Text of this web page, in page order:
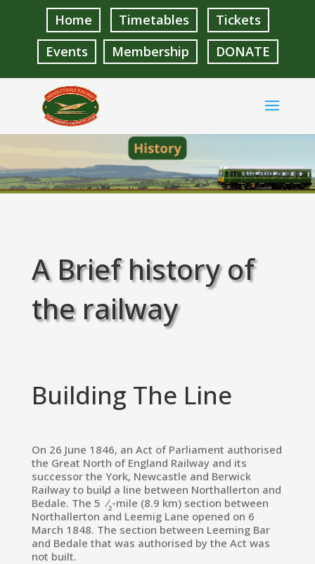
Home Timetables
Tickets
Events
Membership DONATE
A Brief history of
the railway
Building The Line
On 26 June 1846, an Act of Parliament authorised
the Great North of England Railway and its
successor the York, Newcastle and Berwick
Railway to build a line between Northallerton and
Bedale. The 5
1
⁄2-mile (8.9 km) section between
Northallerton and Leemig Lane opened on 6
March 1848. The section between Leeming Bar
and Bedale that was authorised by the Act was
not built.